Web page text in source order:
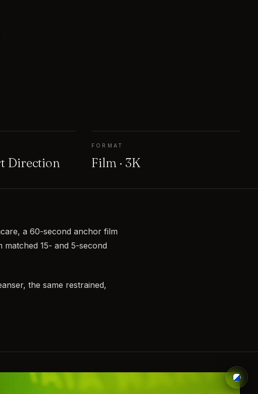
Direction
FORMAT
Film · 3K
a 60-second anchor film
15- and 5-second
the same restrained,